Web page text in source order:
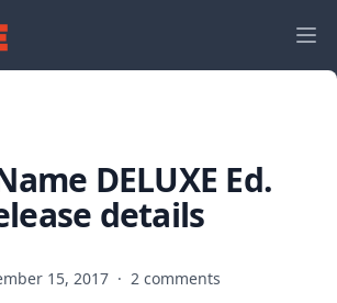
DELUXE Ed.
details
15, 2017 · 2 comments